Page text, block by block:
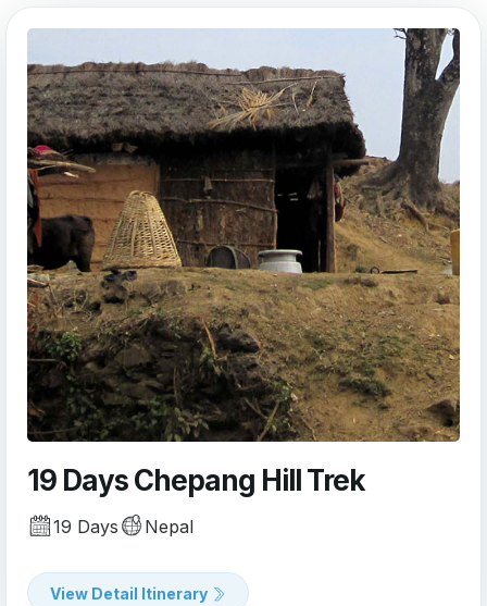
19 Days Chepang Hill Trek
19 Days Nepal
View Detail Itinerary